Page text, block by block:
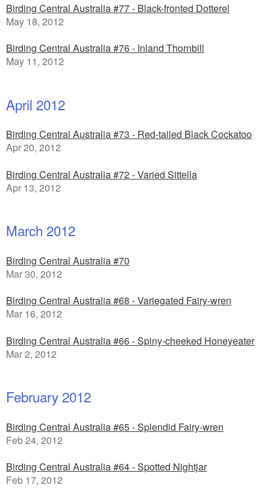
Birding Central Australia #77 - Black-fronted Dotterel
May 18, 2012
Birding Central Australia #76 - Inland Thornbill
May 11, 2012
April 2012
Birding Central Australia #73 - Red-tailed Black Cockatoo
Apr 20, 2012
Birding Central Australia #72 - Varied Sittella
Apr 13, 2012
March 2012
Birding Central Australia #70
Mar 30, 2012
Birding Central Australia #68 - Variegated Fairy-wren
Mar 16, 2012
Birding Central Australia #66 - Spiny-cheeked Honeyeater
Mar 2, 2012
February 2012
Birding Central Australia #65 - Splendid Fairy-wren
Feb 24, 2012
Birding Central Australia #64 - Spotted Nightjar
Feb 17, 2012